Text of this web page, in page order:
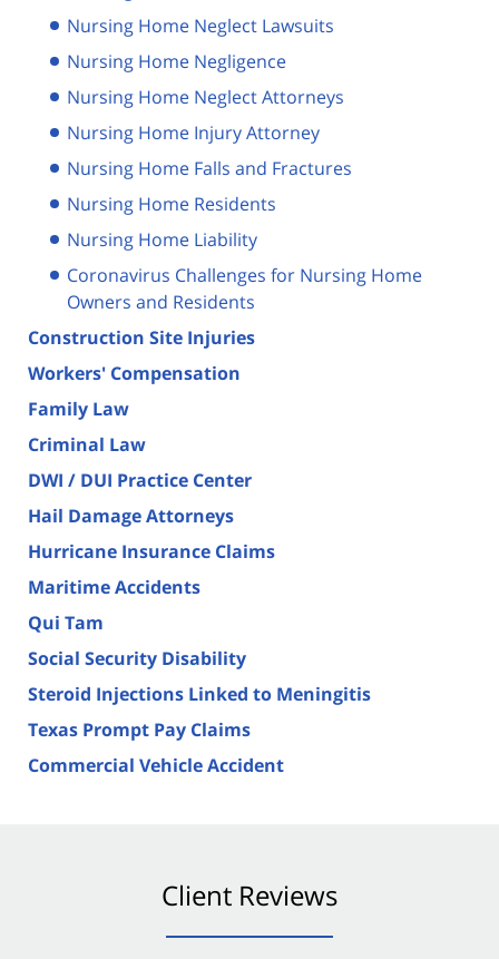
Nursing Home Neglect Lawsuits
Nursing Home Negligence
Nursing Home Neglect Attorneys
Nursing Home Injury Attorney
Nursing Home Falls and Fractures
Nursing Home Residents
Nursing Home Liability
Coronavirus Challenges for Nursing Home
Owners and Residents
Construction Site Injuries
Workers' Compensation
Family Law
Criminal Law
DWI / DUI Practice Center
Hail Damage Attorneys
Hurricane Insurance Claims
Maritime Accidents
Qui Tam
Social Security Disability
Steroid Injections Linked to Meningitis
Texas Prompt Pay Claims
Commercial Vehicle Accident
Client Reviews